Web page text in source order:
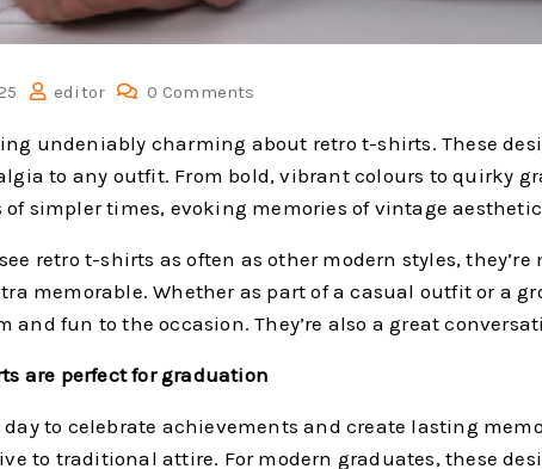
editor 0 Comments
undeniably charming about retro t-shirts. These
to any outfit. From bold, vibrant colours to quirky
of simpler times, evoking memories of vintage
retro t-shirts as often as other modern styles,
memorable. Whether as part of a casual outfit or a
and fun to the occasion. They’re also a great
are perfect for graduation
to celebrate achievements and create lasting
to traditional attire. For modern graduates, these